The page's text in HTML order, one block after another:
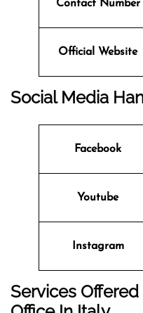
Contact Number
Official Website
Social Media
Facebook
Youtube
Instagram
Services